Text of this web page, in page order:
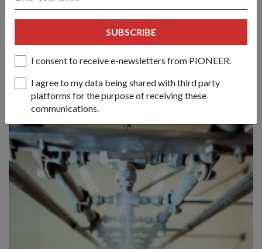
TECHNOLOGY
COMBAT READY 24/7
Want to keep soldiers cool but not worry about bulky
batteries running out of juice? Need a rifle that is suitable for
both left-and right-handers? Singapore's defence engineers
have the answers.
SUBSCRIBE
I consent to receive e-newsletters from PIONEER.
I agree to my data being shared with third party
platforms for the purpose of receiving these
communications.